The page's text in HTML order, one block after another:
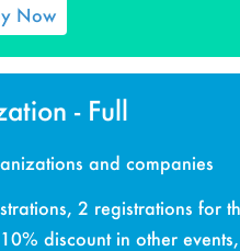
Now
- Full
and companies
2 registrations for
discount in other events,